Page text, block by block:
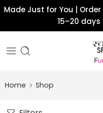
Made Just for You |
15–20 days |
Home Shop